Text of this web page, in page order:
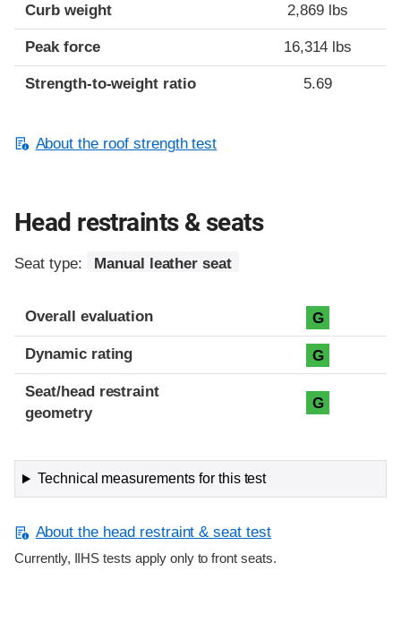
Curb weight 2,869 lbs
Peak force 16,314 lbs
Strength-to-weight ratio 5.69
About the roof strength test
Head restraints & seats
Seat type: Manual leather seat
Overall evaluation G
Dynamic rating G
Seat/head restraint
geometry
G
Technical measurements for this test
About the head restraint & seat test
Currently, IIHS tests apply only to front seats.